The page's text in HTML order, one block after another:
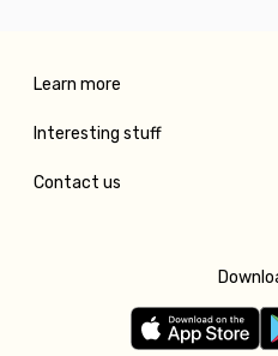
Learn more
Interesting stuff
Contact us